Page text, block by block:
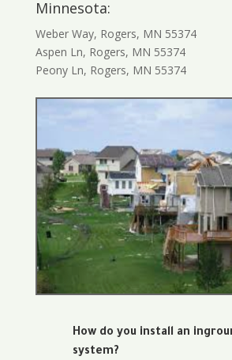
Minnesota:
Weber Way, Rogers, MN 55374
Aspen Ln, Rogers, MN 55374
Peony Ln, Rogers, MN 55374
How do you install an
system?